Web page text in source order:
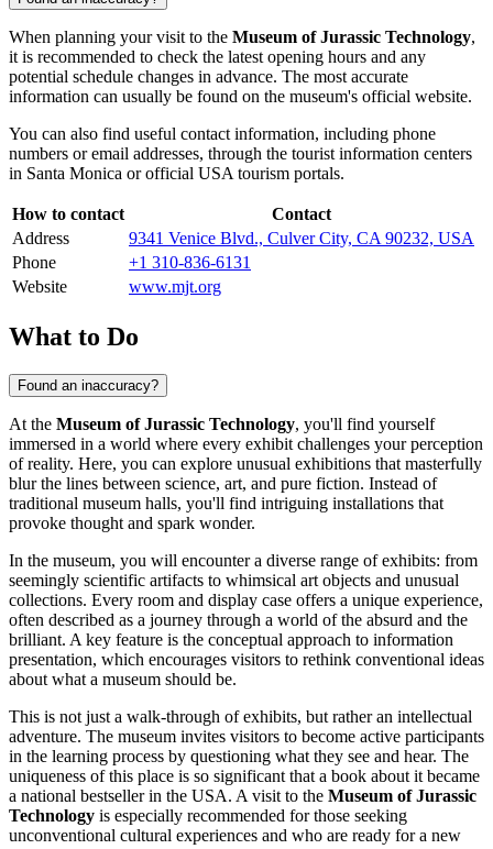
When planning your visit to the Museum of Jurassic Technology,
it is recommended to check the latest opening hours and any
potential schedule changes in advance. The most accurate
information can usually be found on the museum's official website.
You can also find useful contact information, including phone
numbers or email addresses, through the tourist information centers
in Santa Monica or official USA tourism portals.
How to contact
Contact
Address
9341 Venice Blvd., Culver City, CA 90232, USA
Phone
+1 310-836-6131
Website
www.mjt.org
What to Do
Found an inaccuracy?
At the Museum of Jurassic Technology, you'll find yourself
immersed in a world where every exhibit challenges your perception
of reality. Here, you can explore unusual exhibitions that masterfully
blur the lines between science, art, and pure fiction. Instead of
traditional museum halls, you'll find intriguing installations that
provoke thought and spark wonder.
In the museum, you will encounter a diverse range of exhibits: from
seemingly scientific artifacts to whimsical art objects and unusual
collections. Every room and display case offers a unique experience,
often described as a journey through a world of the absurd and the
brilliant. A key feature is the conceptual approach to information
presentation, which encourages visitors to rethink conventional ideas
about what a museum should be.
This is not just a walk-through of exhibits, but rather an intellectual
adventure. The museum invites visitors to become active participants
in the learning process by questioning what they see and hear. The
uniqueness of this place is so significant that a book about it became
a national bestseller in the USA. A visit to the Museum of Jurassic
Technology is especially recommended for those seeking
unconventional cultural experiences and who are ready for a new